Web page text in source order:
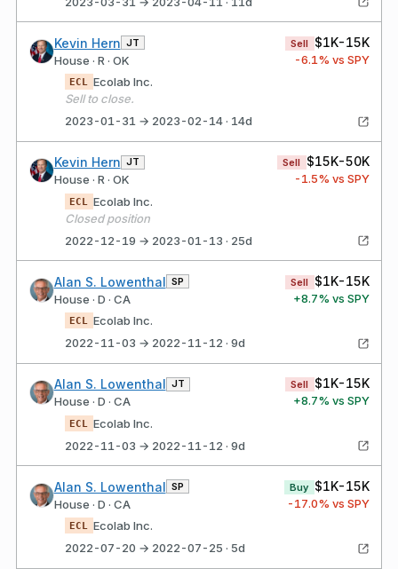
Kevin Hern JT
House · R · OK
Sell $1K-15K
-6.1% vs SPY
ECL
Ecolab Inc.
Sell to close.
2023-01-31 → 2023-02-14 · 14d
Kevin Hern JT
House · R · OK
Sell $15K-50K
-1.5% vs SPY
ECL
Ecolab Inc.
Closed position
2022-12-19 → 2023-01-13 · 25d
Alan S. Lowenthal SP
House · D · CA
Sell $1K-15K
+8.7% vs SPY
ECL
Ecolab Inc.
2022-11-03 → 2022-11-12 · 9d
Alan S. Lowenthal JT
House · D · CA
Sell $1K-15K
+8.7% vs SPY
ECL
Ecolab Inc.
2022-11-03 → 2022-11-12 · 9d
Alan S. Lowenthal SP
House · D · CA
Buy $1K-15K
-17.0% vs SPY
ECL
Ecolab Inc.
2022-07-20 → 2022-07-25 · 5d